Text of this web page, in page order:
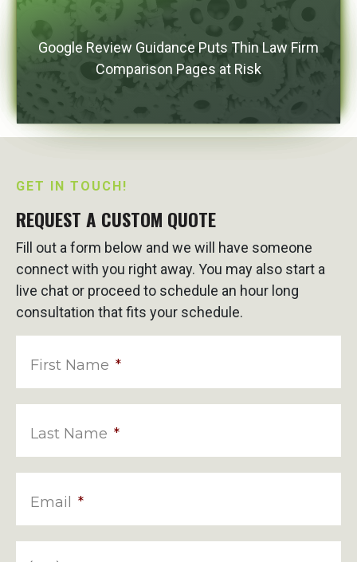
Google Review Guidance Puts Thin Law Firm
Comparison Pages at Risk
GET IN TOUCH!
REQUEST A CUSTOM QUOTE
Fill out a form below and we will have someone
connect with you right away. You may also start a
live chat or proceed to schedule an hour long
consultation that fits your schedule.
First Name *
Last Name *
Email *